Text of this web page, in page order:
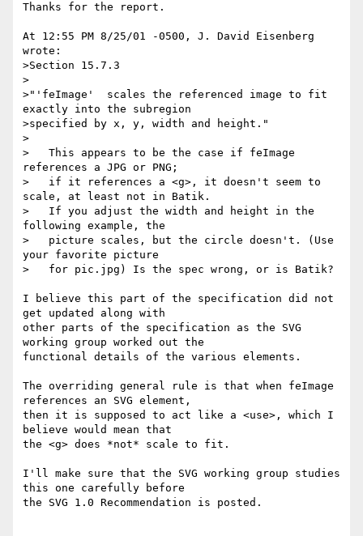
Thanks for the report.
At 12:55 PM 8/25/01 -0500, J. David Eisenberg
wrote:
>Section 15.7.3
>
>"'feImage'  scales the referenced image to fit
exactly into the subregion
>specified by x, y, width and height."
>
>   This appears to be the case if feImage
references a JPG or PNG;
>   if it references a <g>, it doesn't seem to
scale, at least not in Batik.
>   If you adjust the width and height in the
following example, the
>   picture scales, but the circle doesn't. (Use
your favorite picture
>   for pic.jpg) Is the spec wrong, or is Batik?
I believe this part of the specification did not
get updated along with
other parts of the specification as the SVG
working group worked out the
functional details of the various elements.
The overriding general rule is that when feImage
references an SVG element,
then it is supposed to act like a <use>, which I
believe would mean that
the <g> does *not* scale to fit.
I'll make sure that the SVG working group studies
this one carefully before
the SVG 1.0 Recommendation is posted.